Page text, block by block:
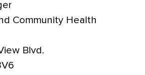
Community Health
Blvd.